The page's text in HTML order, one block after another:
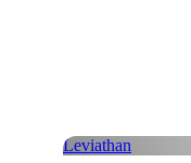
Leviathan